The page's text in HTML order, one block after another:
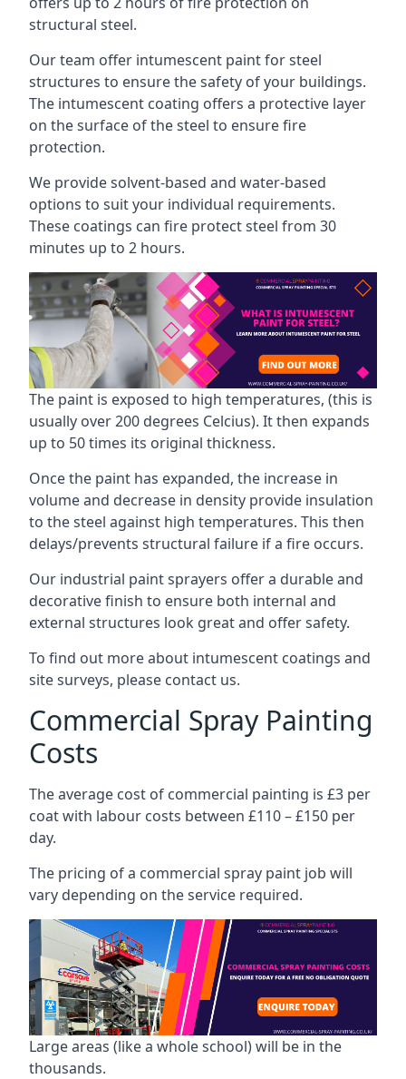
structural steel.
Our team offer intumescent paint for steel
structures to ensure the safety of your buildings.
The intumescent coating offers a protective layer
on the surface of the steel to ensure fire
protection.
We provide solvent-based and water-based
options to suit your individual requirements.
These coatings can fire protect steel from 30
minutes up to 2 hours.
The paint is exposed to high temperatures, (this is
usually over 200 degrees Celcius). It then expands
up to 50 times its original thickness.
Once the paint has expanded, the increase in
volume and decrease in density provide insulation
to the steel against high temperatures. This then
delays/prevents structural failure if a fire occurs.
Our industrial paint sprayers offer a durable and
decorative finish to ensure both internal and
external structures look great and offer safety.
To find out more about intumescent coatings and
site surveys, please contact us.
Commercial Spray Painting
Costs
The average cost of commercial painting is £3 per
coat with labour costs between £110 – £150 per
day.
The pricing of a commercial spray paint job will
vary depending on the service required.
Large areas (like a whole school) will be in the
thousands.